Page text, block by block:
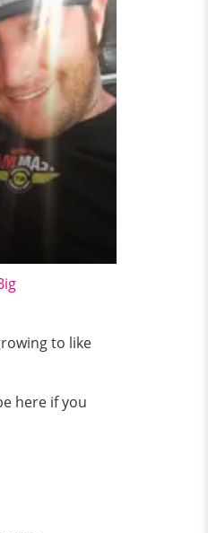
to like
here if you